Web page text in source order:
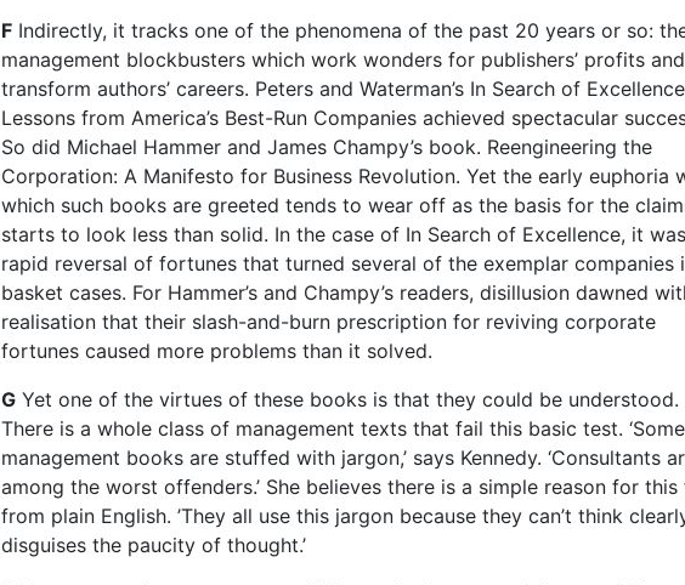
FIndirectly, it tracks one of the phenomena of the past 20 years or so:
management blockbusters which work wonders for publishers’ profits and
transform authors’ careers. Peters and Waterman’s In Search of
Lessons from America’s Best-Run Companies achieved spectacular
So did Michael Hammer and James Champy’s book. Reengineering the
Corporation: A Manifesto for Business Revolution. Yet the early euphoria
which such books are greeted tends to wear off as the basis for the
starts to look less than solid. In the case of In Search of Excellence, it
rapid reversal of fortunes that turned several of the exemplar companies
basket cases. For Hammer’s and Champy’s readers, disillusion dawned
realisation that their slash-and-burn prescription for reviving corporate
fortunes caused more problems than it solved.
GYet one of the virtues of these books is that they could be understood.
There is a whole class of management texts that fail this basic test. ‘Some
management books are stuffed with jargon,’ says Kennedy. ‘Consultants
among the worst offenders.’ She believes there is a simple reason for
from plain English. ’They all use this jargon because they can’t think
disguises the paucity of thought.’